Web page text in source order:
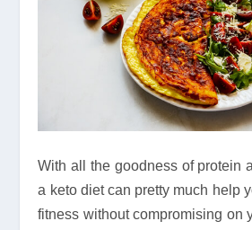
With all the goodness of protein
a keto diet can pretty much help
fitness without compromising on